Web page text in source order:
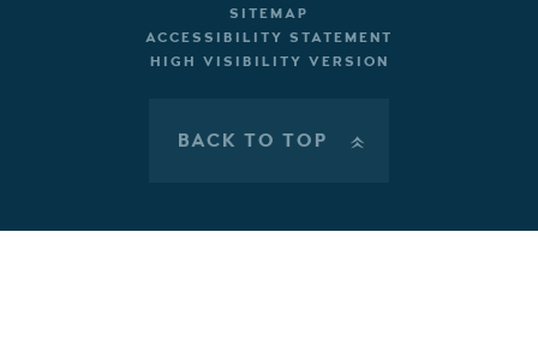
SITEMAP
ACCESSIBILITY STATEMENT
HIGH VISIBILITY VERSION
BACK TO TOP »